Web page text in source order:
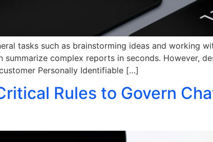
tasks such as brainstorming ideas and working
complex reports in seconds. However,
Personally Identifiable […]
Rules to Govern